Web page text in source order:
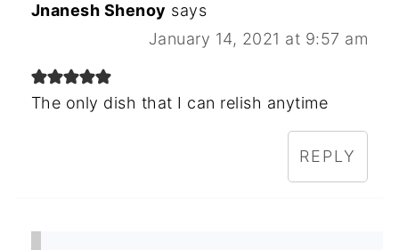
Jnanesh Shenoy says
January 14, 2021 at 9:57 am
The only dish that I can relish anytime
REPLY